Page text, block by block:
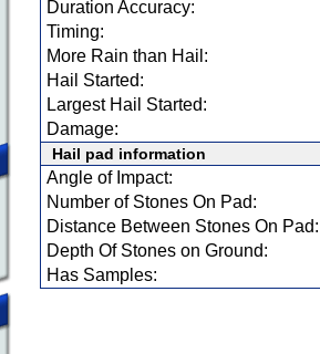
Duration Accuracy:
Timing:
More Rain than Hail:
Hail Started:
Largest Hail Started:
Damage:
Hail pad information
Angle of Impact:
Number of Stones On Pad:
Distance Between Stones On Pad:
Depth Of Stones on Ground:
Has Samples: